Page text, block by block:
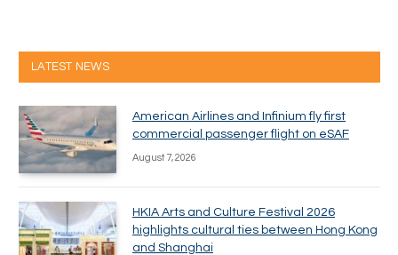
LATEST NEWS
American Airlines and Infinium fly first
commercial passenger flight on eSAF
August 7, 2026
HKIA Arts and Culture Festival 2026
highlights cultural ties between Hong Kong
and Shanghai